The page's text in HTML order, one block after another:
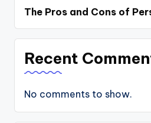
The Pros and Cons of
Recent
No comments to show.